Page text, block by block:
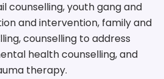
counselling, youth gang and
and intervention, family and
counselling to address
health counselling, and
therapy.